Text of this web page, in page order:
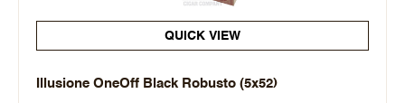
QUICK VIEW
Illusione OneOff Black Robusto (5x52)